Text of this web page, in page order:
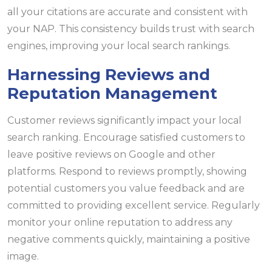
all your citations are accurate and consistent with
your NAP. This consistency builds trust with search
engines, improving your local search rankings.
Harnessing Reviews and
Reputation Management
Customer reviews significantly impact your local
search ranking. Encourage satisfied customers to
leave positive reviews on Google and other
platforms. Respond to reviews promptly, showing
potential customers you value feedback and are
committed to providing excellent service. Regularly
monitor your online reputation to address any
negative comments quickly, maintaining a positive
image.